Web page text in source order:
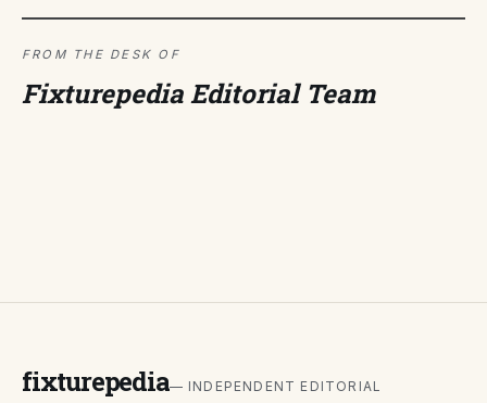
FROM THE DESK OF
Fixturepedia Editorial Team
fixturepedia— INDEPENDENT EDITORIAL